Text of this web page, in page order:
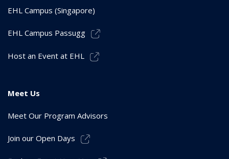
EHL Campus (Singapore)
EHL Campus Passugg
Host an Event at EHL
Meet Us
Meet Our Program Advisors
Join our Open Days